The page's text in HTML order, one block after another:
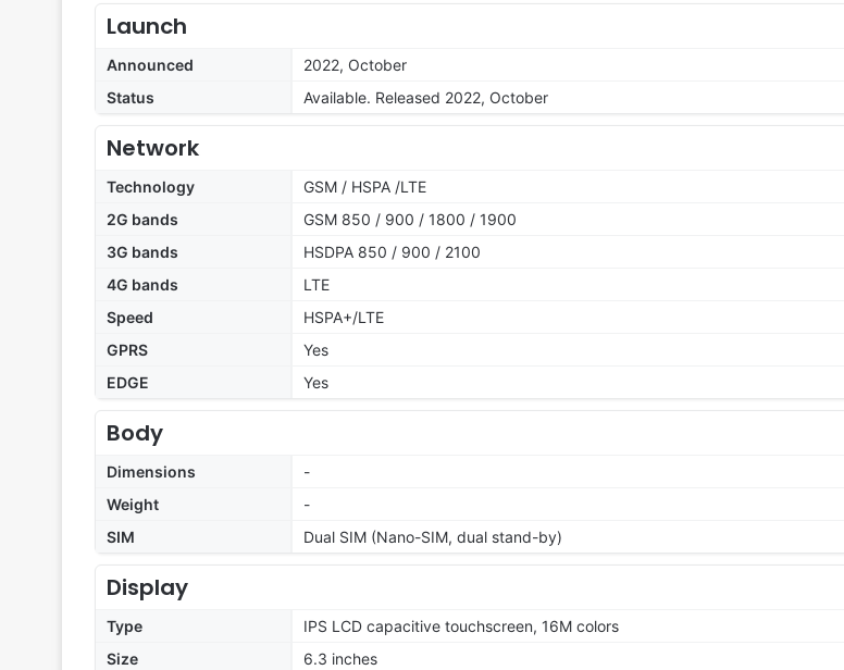
Launch
Announced
2022, October
Status
Available. Released 2022, October
Network
Technology
GSM / HSPA /LTE
2G bands
GSM 850 / 900 / 1800 / 1900
3G bands
HSDPA 850 / 900 / 2100
4G bands
LTE
Speed
HSPA+/LTE
GPRS
Yes
EDGE
Yes
Body
Dimensions
-
Weight
-
SIM
Dual SIM (Nano-SIM, dual stand-by)
Display
Type
IPS LCD capacitive touchscreen, 16M colors
Size
6.3 inches